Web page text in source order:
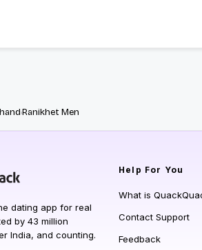
Ranikhet Men
dating app for real
by 43 million
India, and counting.
Help For You
What is
Contact Support
Feedback